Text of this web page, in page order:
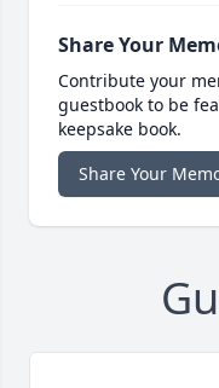
Share Your
Contribute your
guestbook to be
keepsake book.
Share Your